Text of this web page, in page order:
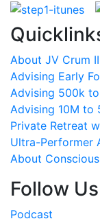
About JV Crum
Advising Early
Advising 500k to
Advising 10M to
Private Retreat
Ultra-Performer
About
Follow Us
Podcast